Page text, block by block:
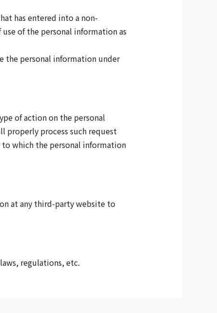
has entered into a non-
of the personal information as
the personal information under
of action on the personal
properly process such request
which the personal information
at any third-party website to
regulations, etc.